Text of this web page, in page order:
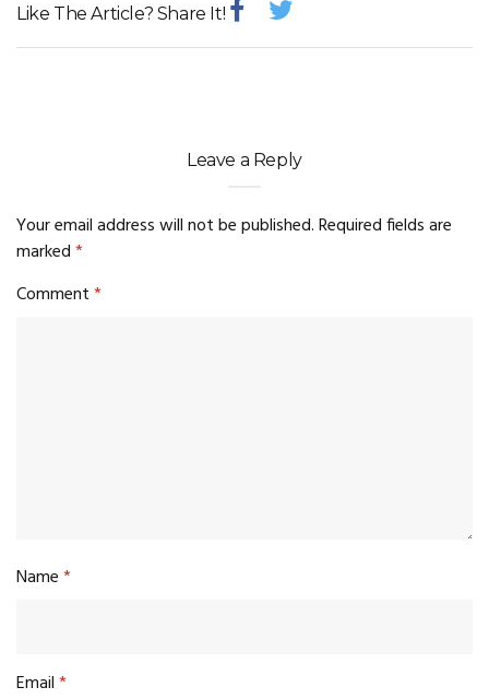
Like The Article? Share It!
Leave a Reply
Your email address will not be published.Required fields are
marked*
Comment*
Name*
Email*